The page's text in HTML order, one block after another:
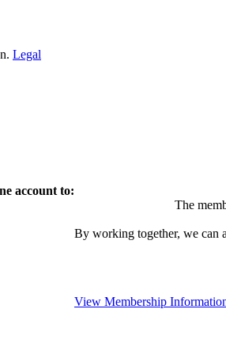
Legal
account to:
The
By working together, we can
View Membership